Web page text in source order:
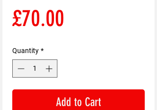
£70.00
Quantity *
Add to Cart